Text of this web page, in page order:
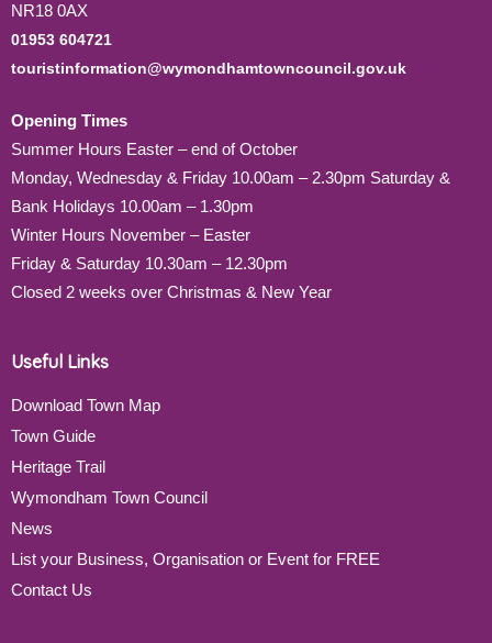
NR18 0AX
01953 604721
touristinformation@wymondhamtowncouncil.gov.uk
Opening Times
Summer Hours Easter – end of October
Monday, Wednesday & Friday 10.00am – 2.30pm Saturday &
Bank Holidays 10.00am – 1.30pm
Winter Hours November – Easter
Friday & Saturday 10.30am – 12.30pm
Closed 2 weeks over Christmas & New Year
Useful Links
Download Town Map
Town Guide
Heritage Trail
Wymondham Town Council
News
List your Business, Organisation or Event for FREE
Contact Us